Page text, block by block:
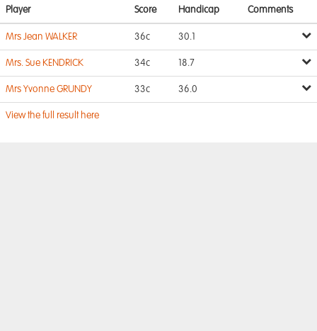
Player Score Handicap Comments
Mrs Jean WALKER 36c 30.1
Mrs. Sue KENDRICK 34c 18.7
Mrs Yvonne GRUNDY 33c 36.0
View the full result here